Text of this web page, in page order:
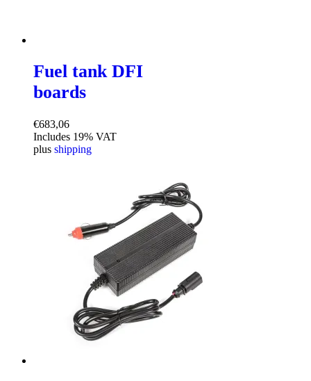
Fuel tank DFI
boards
€683,06
Includes 19% VAT
plus shipping